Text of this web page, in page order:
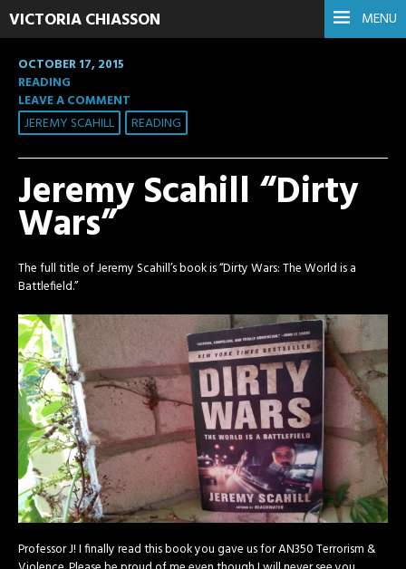
MENU
VICTORIA CHIASSON
OCTOBER 17, 2015
READING
LEAVE A COMMENT
JEREMY SCAHILL READING
Jeremy Scahill “Dirty
Wars”
The full title of Jeremy Scahill’s book is “Dirty Wars: The World is a
Battlefield.”
Professor J! I finally read this book you gave us for AN350 Terrorism &